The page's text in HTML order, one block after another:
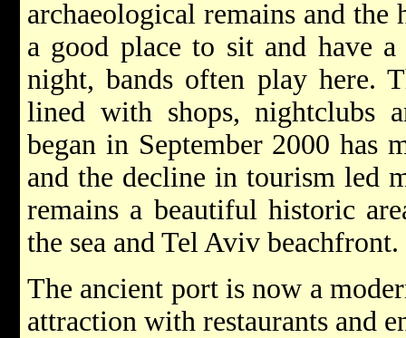
archaeological remains and
a good place to sit and have
night, bands often play here.
lined with shops, nightclubs
began in September 2000
and the decline in tourism led
remains a beautiful historic
the sea and Tel Aviv beachfront.
The ancient port is now a
attraction with restaurants and